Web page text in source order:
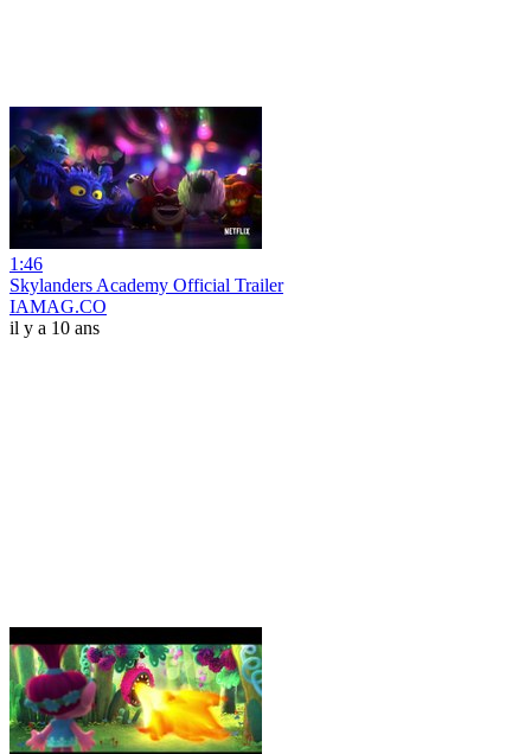
1:46
Skylanders Academy Official Trailer
IAMAG.CO
il y a 10 ans